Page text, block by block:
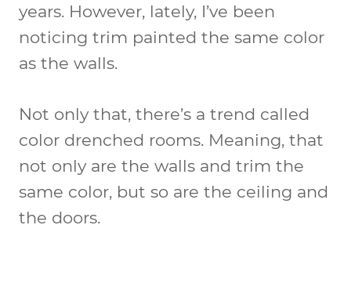
years. However, lately, I’ve been
noticing trim painted the same color
as the walls.
Not only that, there’s a trend called
color drenched rooms. Meaning, that
not only are the walls and trim the
same color, but so are the ceiling and
the doors.